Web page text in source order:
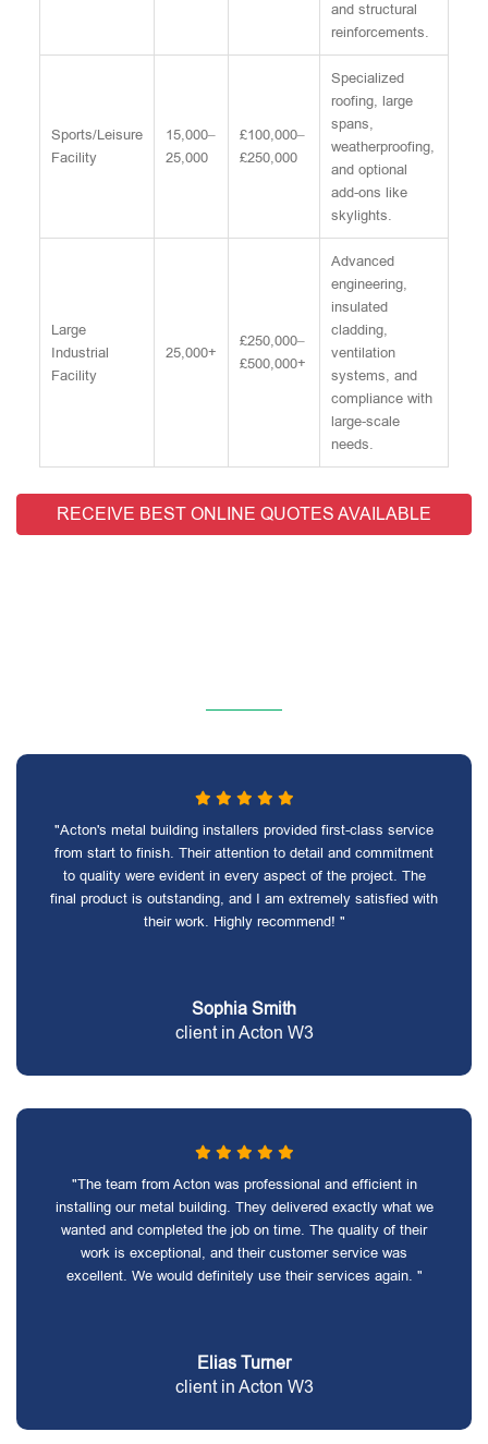
and structural
reinforcements.
Sports/Leisure
Facility
15,000–
25,000
£100,000–
£250,000
Specialized
roofing, large
spans,
weatherproofing,
and optional
add-ons like
skylights.
Large
Industrial
Facility
25,000+
£250,000–
£500,000+
Advanced
engineering,
insulated
cladding,
ventilation
systems, and
compliance with
large-scale
needs.
RECEIVE BEST ONLINE QUOTES AVAILABLE
"Acton's metal building installers provided first-class service
from start to finish. Their attention to detail and commitment
to quality were evident in every aspect of the project. The
final product is outstanding, and I am extremely satisfied with
their work. Highly recommend! "
Sophia Smith
client in Acton W3
"The team from Acton was professional and efficient in
installing our metal building. They delivered exactly what we
wanted and completed the job on time. The quality of their
work is exceptional, and their customer service was
excellent. We would definitely use their services again. "
Elias Turner
client in Acton W3